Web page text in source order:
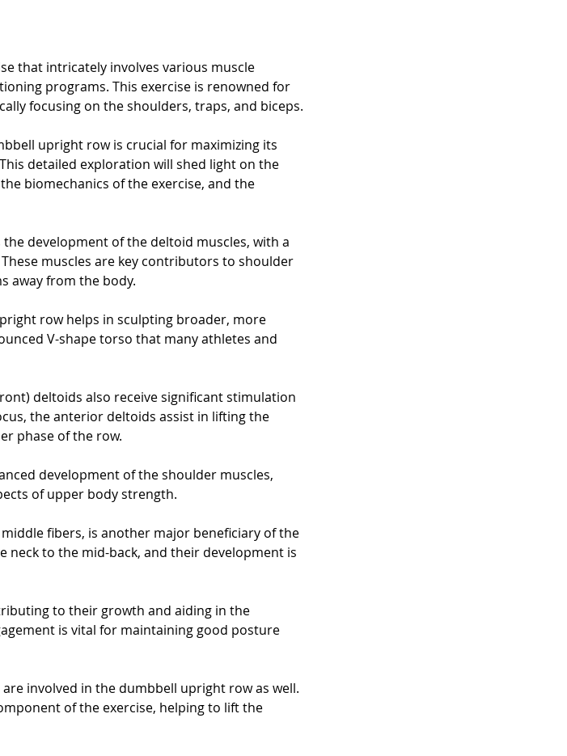
that intricately involves various muscle
programs. This exercise is renowned for
focusing on the shoulders, traps, and biceps.
upright row is crucial for maximizing its
detailed exploration will shed light on the
biomechanics of the exercise, and the
development of the deltoid muscles, with a
muscles are key contributors to shoulder
away from the body.
row helps in sculpting broader, more
V-shape torso that many athletes and
deltoids also receive significant stimulation
the anterior deltoids assist in lifting the
phase of the row.
development of the shoulder muscles,
of upper body strength.
fibers, is another major beneficiary of the
to the mid-back, and their development is
to their growth and aiding in the
is vital for maintaining good posture
involved in the dumbbell upright row as well.
of the exercise, helping to lift the